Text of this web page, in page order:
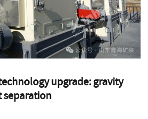
upgrade: gravity